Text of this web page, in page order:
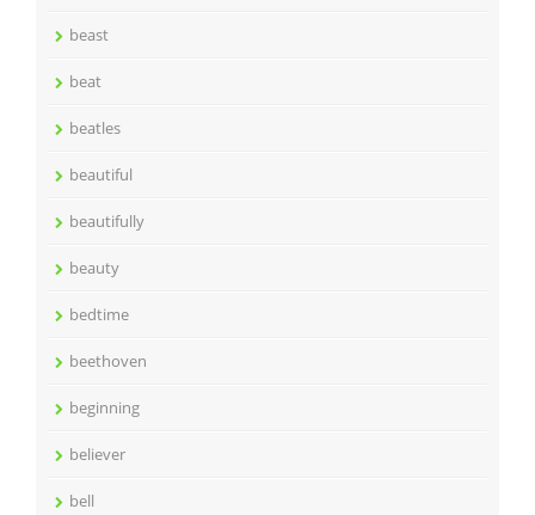
beast
beat
beatles
beautiful
beautifully
beauty
bedtime
beethoven
beginning
believer
bell